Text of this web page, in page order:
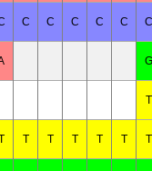
C C C C C C
G
T
T T T T T T